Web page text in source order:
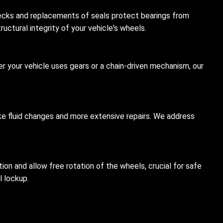
and replacements of seals protect bearings from
integrity of your vehicle's wheels.
vehicle uses gears or a chain-driven mechanism, our
changes and more extensive repairs. We address
and allow free rotation of the wheels, crucial for safe
lockup.